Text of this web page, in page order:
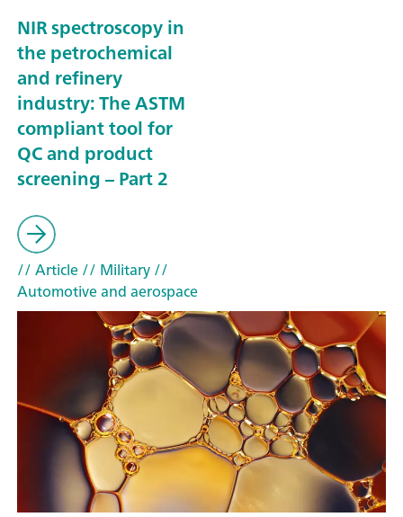
NIR spectroscopy in
the petrochemical
and refinery
industry: The ASTM
compliant tool for
QC and product
screening – Part 2
// Article// Military//
Automotive and aerospace